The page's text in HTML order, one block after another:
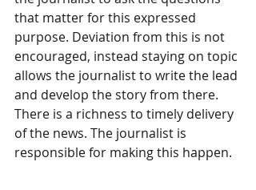
that matter for this expressed
purpose. Deviation from this is not
encouraged, instead staying on topic
allows the journalist to write the lead
and develop the story from there.
There is a richness to timely delivery
of the news. The journalist is
responsible for making this happen.